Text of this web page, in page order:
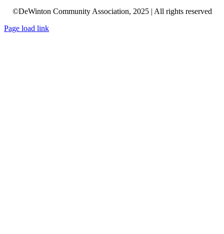
©DeWinton Community Association, 2025 | All rights reserved
Page load link